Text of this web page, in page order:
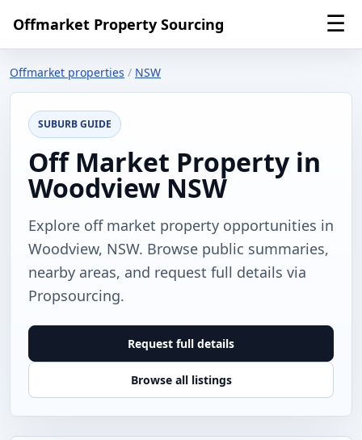
Offmarket Property Sourcing ☰
Offmarket properties / NSW
SUBURB GUIDE
Off Market Property in
Woodview NSW
Explore off market property opportunities in
Woodview, NSW. Browse public summaries,
nearby areas, and request full details via
Propsourcing.
Request full details
Browse all listings